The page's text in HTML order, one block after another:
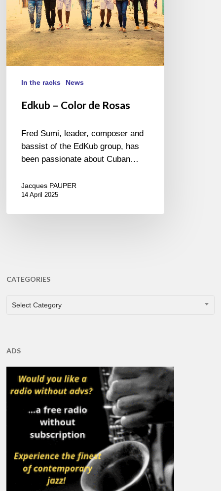
In the racks News
Edkub – Color de Rosas
Fred Sumi, leader, composer and
bassist of the EdKub group, has
been passionate about Cuban…
Jacques PAUPER
14 April 2025
CATEGORIES
CATEGORIES
Select Category
ADS